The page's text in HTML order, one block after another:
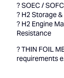
? SOEC /
? H2 Storage
? H2 Engine
Resistance
? THIN FOIL
requirements